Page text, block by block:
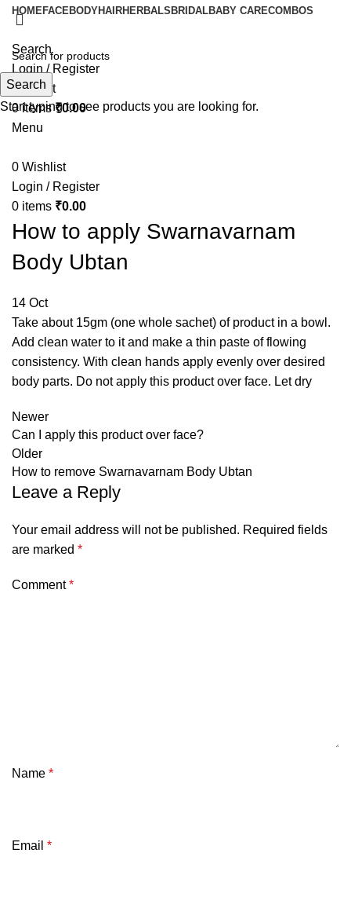
HOMEFACEBODYHAIRHERBALS BRIDALBABY CARECOMBOS
Search
Login / Register
Wishlist
0items ₹0.00
Menu
0 Wishlist
Login / Register
0 items ₹0.00
How to apply Swarnavarnam
Body Ubtan
14 Oct
Take about 15gm (one whole sachet) of product in a bowl.
Add clean water to it and make a thin paste of flowing
consistency. With clean hands apply evenly over desired
body parts. Do not apply this product over face. Let dry
Newer
Can I apply this product over face?
Older
How to remove Swarnavarnam Body Ubtan
Leave a Reply
Your email address will not be published. Required fields
are marked *
Comment*
Name *
Email *
Search
Start typing to see products you are looking for.